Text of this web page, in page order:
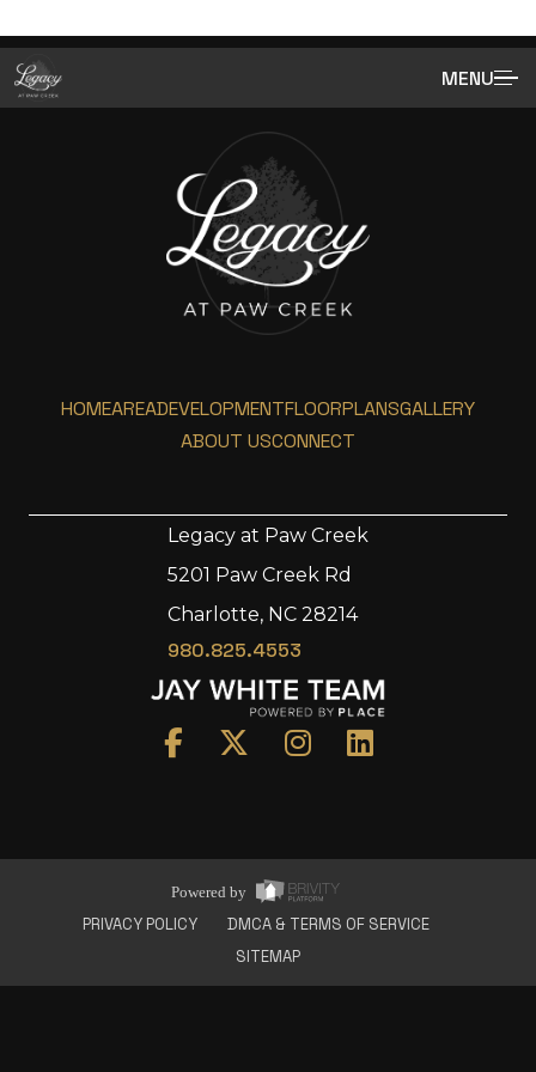
MENU
Development
About Us
HOMEAREADEVELOPMENTFLOORPLANSGALLERY
ABOUT USCONNECT
Legacy at Paw Creek
5201 Paw Creek Rd
Charlotte, NC 28214
980.825.4553
Powered by
PRIVACY POLICY
DMCA & TERMS OF SERVICE
SITEMAP